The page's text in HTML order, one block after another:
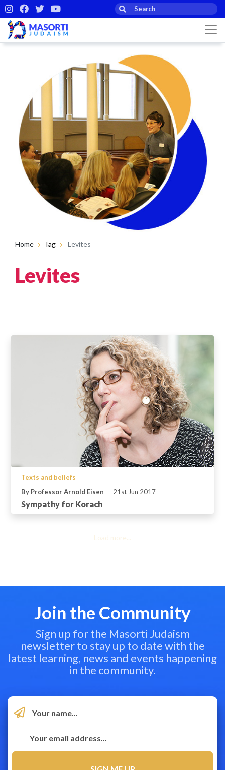
Home Tag Levites
Levites
Texts and beliefs
By Professor Arnold Eisen
21st Jun 2017
Sympathy for Korach
Load more...
Join the Community
Sign up for the Masorti Judaism
newsletter to stay up to date with the
latest learning, news and events happening
in the community.